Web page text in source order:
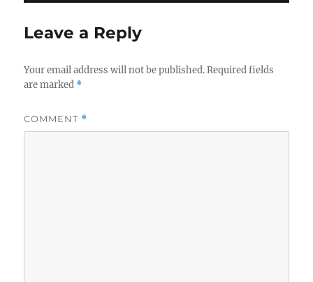
Leave a Reply
Your email address will not be published. Required fields
are marked *
COMMENT *